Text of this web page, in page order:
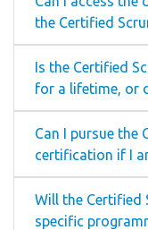
the Certified
Is the Certified
for a lifetime, or
Can I pursue the
certification if I
Will the Certified
specific